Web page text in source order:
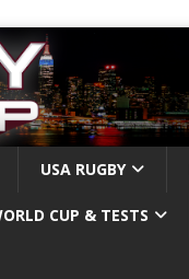
USA RUGBY
CUP & TESTS